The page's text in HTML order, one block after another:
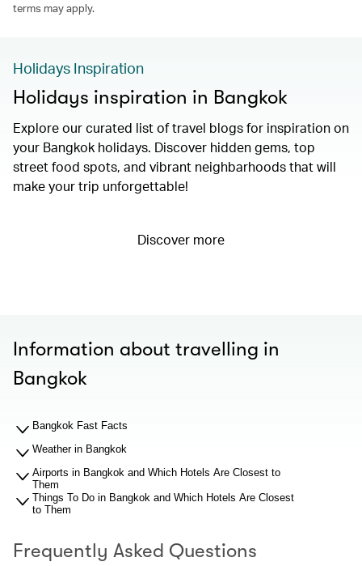
terms may apply.
Holidays Inspiration
Holidays inspiration in Bangkok
Explore our curated list of travel blogs for inspiration on
your Bangkok holidays. Discover hidden gems, top
street food spots, and vibrant neighbarhoods that will
make your trip unforgettable!
Discover more
Information about travelling in
Bangkok
Bangkok Fast Facts
Weather in Bangkok
Airports in Bangkok and Which Hotels Are Closest to
Them
Things To Do in Bangkok and Which Hotels Are Closest
to Them
Frequently Asked Questions